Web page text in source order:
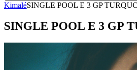
KimaléSINGLE POOL E 3 GP
SINGLE POOL E 3 GP